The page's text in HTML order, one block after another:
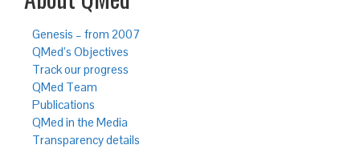
Genesis – from 2007
QMed’s Objectives
Track our progress
QMed Team
Publications
QMed in the Media
Transparency details